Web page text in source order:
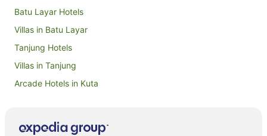
Batu Layar Hotels
Villas in Batu Layar
Tanjung Hotels
Villas in Tanjung
Arcade Hotels in Kuta